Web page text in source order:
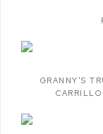
GRANNY'S